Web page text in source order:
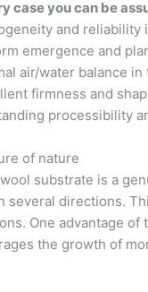
case you can be
and reliability
emergence and
air/water balance in
firmness and
processibility
of nature
substrate is a
several directions.
One advantage
the growth of